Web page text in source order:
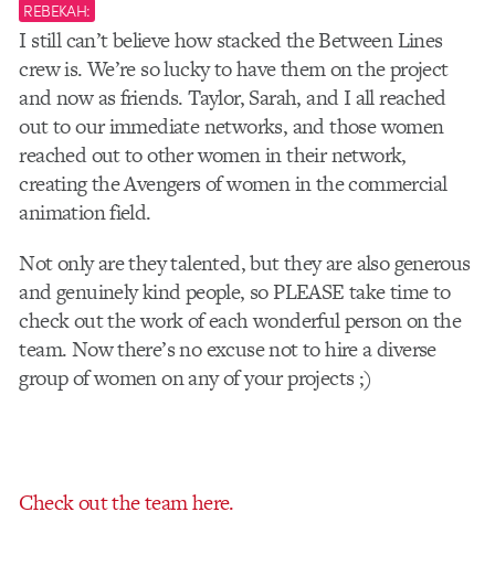
REBEKAH:
I still can’t believe how stacked the Between Lines
crew is. We’re so lucky to have them on the project
and now as friends. Taylor, Sarah, and I all reached
out to our immediate networks, and those women
reached out to other women in their network,
creating the Avengers of women in the commercial
animation field.
Not only are they talented, but they are also generous
and genuinely kind people, so PLEASE take time to
check out the work of each wonderful person on the
team. Now there’s no excuse not to hire a diverse
group of women on any of your projects ;)
Check out the team here.